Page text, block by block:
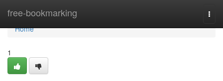
free-bookmarking
Home
Home
1